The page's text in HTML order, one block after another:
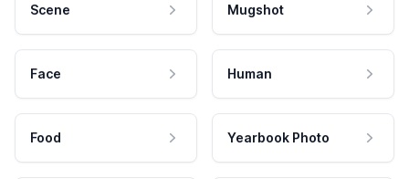
Scene Mugshot
Face Human
Food Yearbook Photo